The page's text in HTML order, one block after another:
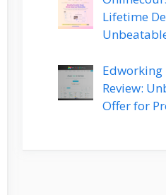
Lifetime
Edworking
Review:
Offer for